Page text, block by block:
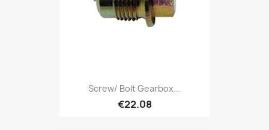
Screw/ Bolt Gearbox...
€22.08